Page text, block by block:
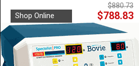
$880.73
Shop Online $788.83